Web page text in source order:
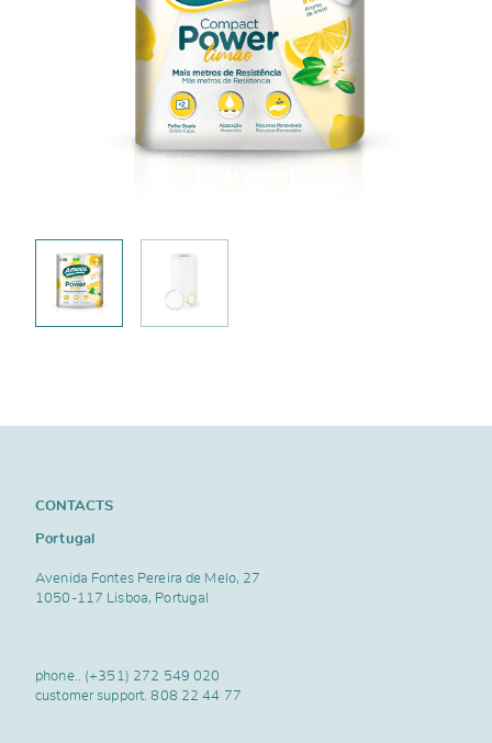
CONTACTS
Portugal
Avenida Fontes Pereira de Melo, 27
1050-117 Lisboa, Portugal
phone.. (+351) 272 549 020
customer support.808 22 44 77